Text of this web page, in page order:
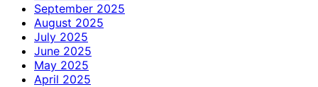
September 2025
August 2025
July 2025
June 2025
May 2025
April 2025